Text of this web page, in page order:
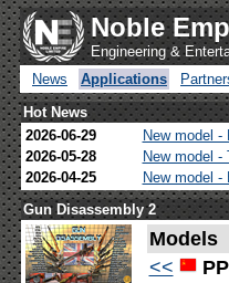
Noble
Engineering &
News
Applications
Hot News
2026-06-29
New model -
2026-05-28
New model -
2026-04-25
New model
Gun Disassembly 2
Models
<<